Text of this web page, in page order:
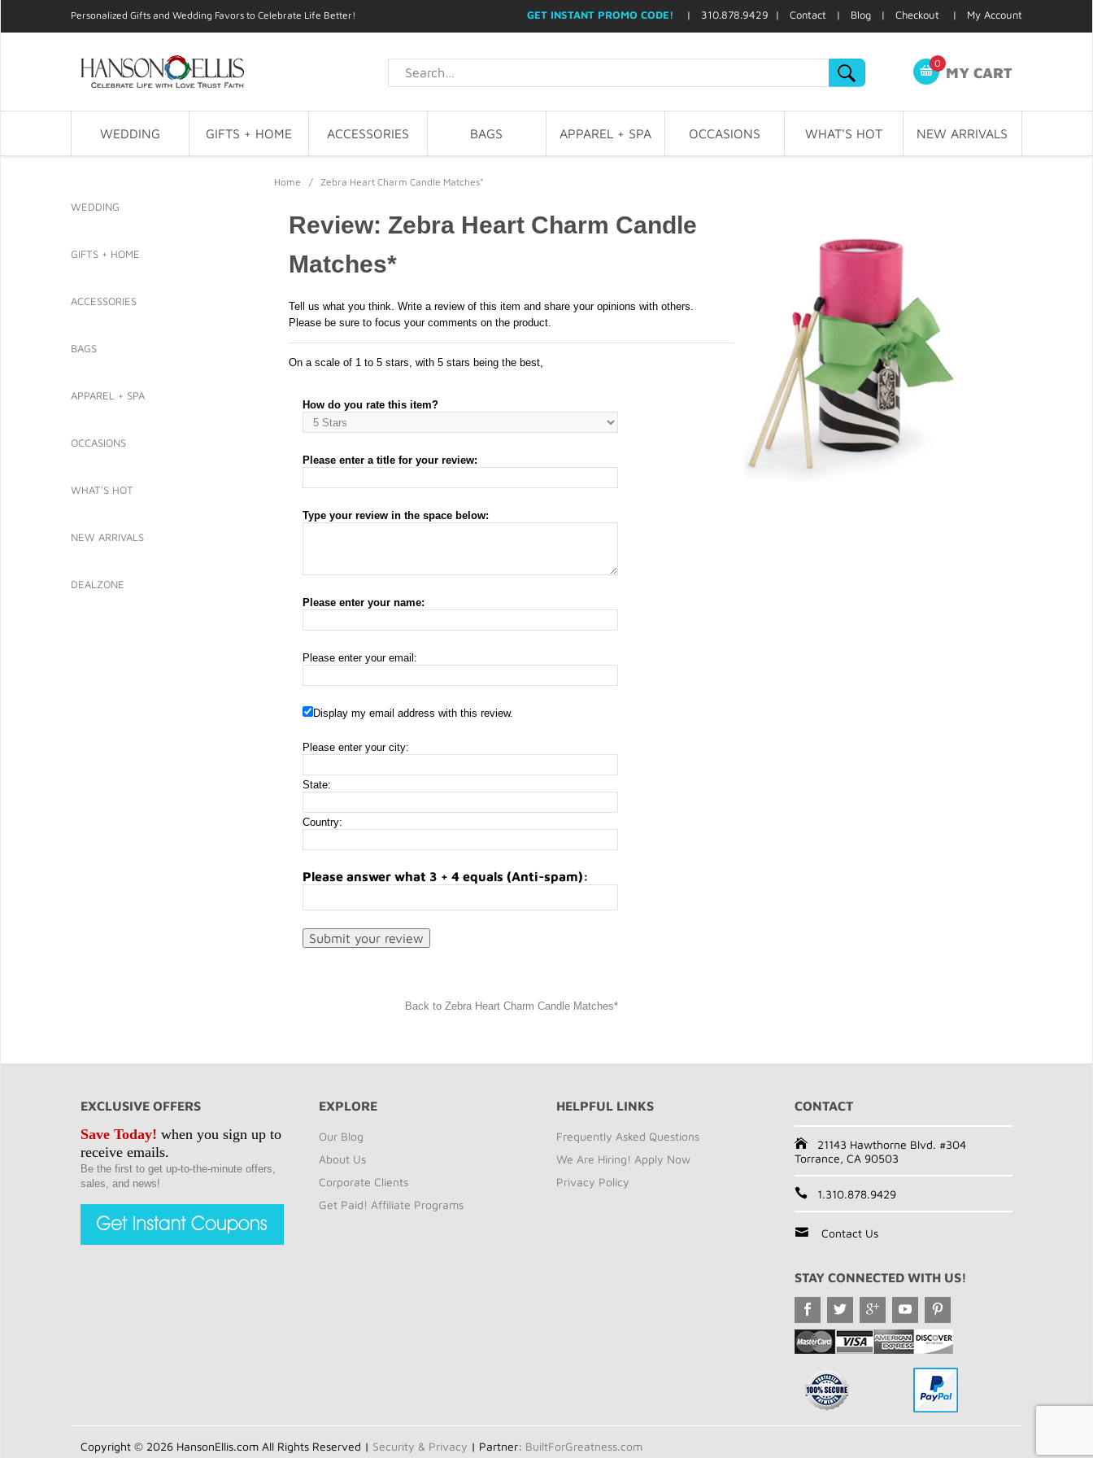
Personalized Gifts and Wedding Favors to Celebrate Life Better! GET INSTANT PROMO CODE! | 310.878.9429 | Contact | Blog | Checkout | My Account
0
MY CART
WEDDING GIFTS + HOME ACCESSORIES BAGS APPAREL + SPA OCCASIONS WHAT'S HOT NEW ARRIVALS
Home / Zebra Heart Charm Candle Matches*
Review: Zebra Heart Charm Candle
Matches*
Tell us what you think. Write a review of this item and share your opinions with others.
Please be sure to focus your comments on the product.
On a scale of 1 to 5 stars, with 5 stars being the best,
How do you rate this item?
Please enter a title for your review:
Type your review in the space below:
Please enter your name:
Please enter your email:
Display my email address with this review.
Please enter your city:
State:
Country:
Please answer what 3 + 4 equals (Anti-spam):
Back to Zebra Heart Charm Candle Matches*
WEDDING
GIFTS + HOME
ACCESSORIES
BAGS
APPAREL + SPA
OCCASIONS
WHAT'S HOT
NEW ARRIVALS
DEALZONE
EXCLUSIVE OFFERS
Save Today! when you sign up to
receive emails.
Be the first to get up-to-the-minute offers,
sales, and news!
EXPLORE
Our Blog
About Us
Corporate Clients
Get Paid! Affiliate Programs
HELPFUL LINKS
Frequently Asked Questions
We Are Hiring! Apply Now
Privacy Policy
CONTACT
21143 Hawthorne Blvd. #304
Torrance, CA 90503
1.310.878.9429
Contact Us
STAY CONNECTED WITH US!
Copyright © 2026 HansonEllis.com All Rights Reserved | Security & Privacy | Partner: BuiltForGreatness.com